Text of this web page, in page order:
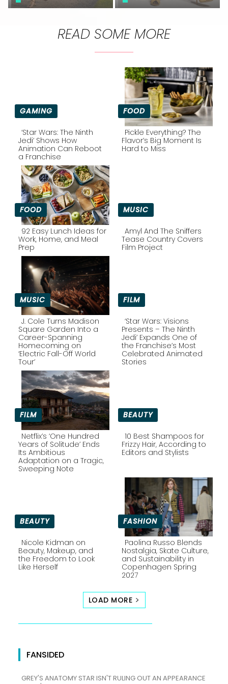
READ SOME MORE
GAMING
Section
Heading
‘Star Wars: The Ninth
Jedi’ Shows How
Animation Can Reboot
a Franchise
FOOD
Section
Pickle Everything? The
Flavor’s Big Moment Is
Hard to Miss
FOOD
Section
Heading
92 Easy Lunch Ideas for
Work, Home, and Meal
Prep
MUSIC
Section
Amyl And The Sniffers
Tease Country Covers
Film Project
MUSIC
Section
Heading
J. Cole Turns Madison
Square Garden Into a
Career-Spanning
Homecoming on
‘Electric Fall-Off World
Tour’
FILM
Section
Heading
‘Star Wars: Visions
Presents – The Ninth
Jedi’ Expands One of
the Franchise’s Most
Celebrated Animated
Stories
FILM
Section
Heading
Netflix’s ‘One Hundred
Years of Solitude’ Ends
Its Ambitious
Adaptation on a Tragic,
Sweeping Note
BEAUTY
Section
Heading
10 Best Shampoos for
Frizzy Hair, According to
Editors and Stylists
BEAUTY
Section
Nicole Kidman on
Beauty, Makeup, and
the Freedom to Look
Like Herself
FASHION
Section
Paolina Russo Blends
Nostalgia, Skate Culture,
and Sustainability in
Copenhagen Spring
2027
LOAD MORE
FANSIDED
GREY'S ANATOMY STAR ISN'T RULING OUT AN APPEARANCE